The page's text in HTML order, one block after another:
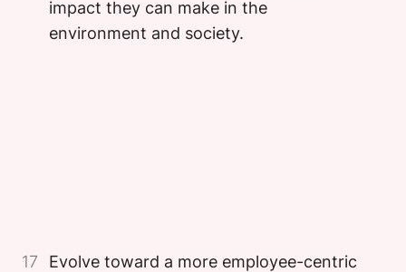
impact they can make in the
environment and society.
17
Evolve toward a more employee-centric